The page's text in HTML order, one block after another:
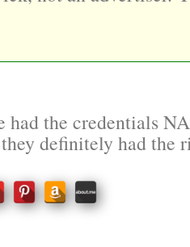
had the credentials
definitely had the